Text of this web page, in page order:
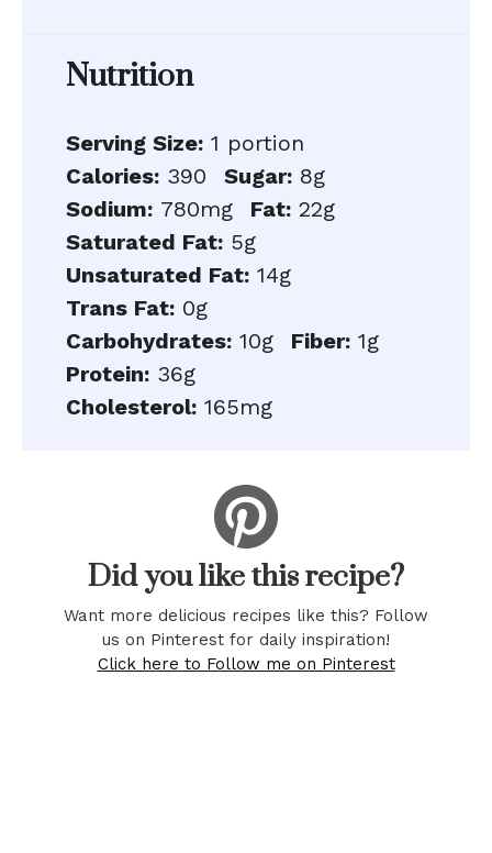
Nutrition
Serving Size: 1 portion
Calories: 390 Sugar: 8g
Sodium: 780mg Fat: 22g
Saturated Fat: 5g
Unsaturated Fat: 14g
Trans Fat: 0g
Carbohydrates: 10g Fiber: 1g
Protein: 36g
Cholesterol: 165mg
Did you like this recipe?
Want more delicious recipes like this? Follow
us on Pinterest for daily inspiration!
Click here to Follow me on Pinterest